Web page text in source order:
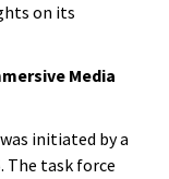
on its
Media
initiated by a
The task force